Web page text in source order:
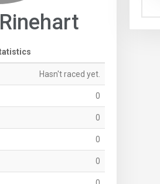
Hasn't raced yet.
0
0
0
0